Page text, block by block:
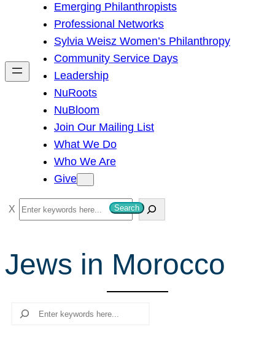
h
Emerging Philanthropists
Professional Networks
Sylvia Weisz Women’s Philanthropy
Community Service Days
Leadership
NuRoots
NuBloom
Join Our Mailing List
What We Do
Who We Are
Give
S
e
r
c
Search
Jews in Morocco
Search